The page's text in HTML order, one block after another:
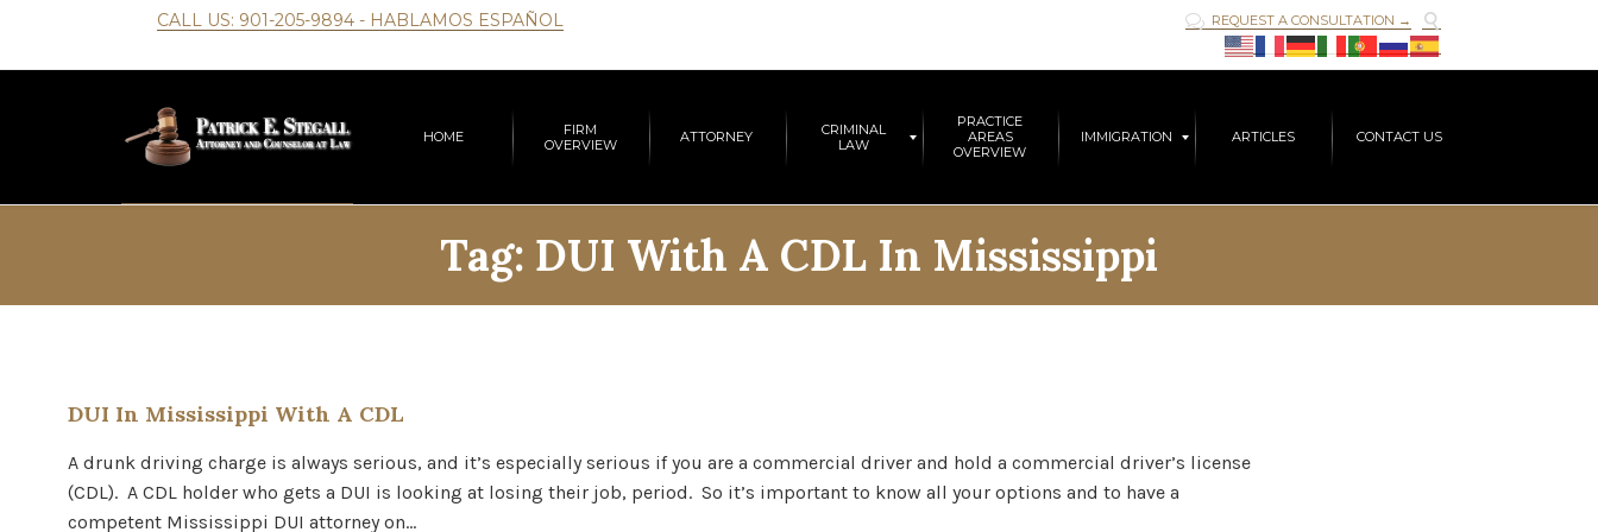
CALL US: 901-205-9894 - HABLAMOS ESPAÑOL  REQUEST A CONSULTATION → 
HOME
FIRM
OVERVIEW
ATTORNEY
CRIMINAL
LAW
PRACTICE
AREAS
OVERVIEW
IMMIGRATION ARTICLES CONTACT US
Tag: DUI With A CDL In Mississippi
DUI In Mississippi With A CDL
A drunk driving charge is always serious, and it’s especially serious if you are a commercial driver and hold a commercial driver’s license
(CDL). A CDL holder who gets a DUI is looking at losing their job, period. So it’s important to know all your options and to have a
competent Mississippi DUI attorney on…